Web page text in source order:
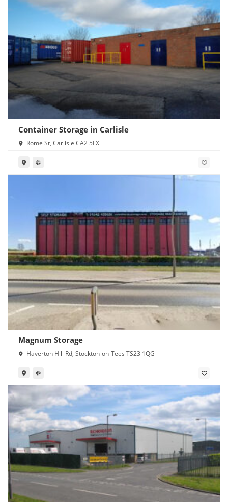
Container Storage in Carlisle
Rome St, Carlisle CA2 5LX
Magnum Storage
Haverton Hill Rd, Stockton-on-Tees TS23 1QG